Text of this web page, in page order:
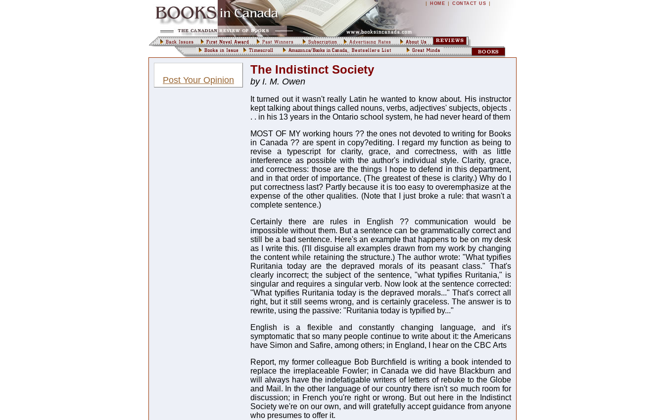
| HOME | CONTACT US |
Post Your Opinion
The Indistinct Society
by I. M. Owen
It turned out it wasn't really Latin he wanted to know about. His instructor
kept talking about things called nouns, verbs, adjectives' subjects, objects .
. . in his 13 years in the Ontario school system, he had never heard of them
MOST OF MY working hours ?? the ones not devoted to writing for Books
in Canada ?? are spent in copy?editing. I regard my function as being to
revise a typescript for clarity, grace, and correctness, with as little
interference as possible with the author's individual style. Clarity, grace,
and correctness: those are the things I hope to defend in this department,
and in that order of importance. (The greatest of these is clarity.) Why do I
put correctness last? Partly because it is too easy to overemphasize at the
expense of the other qualities. (Note that I just broke a rule: that wasn't a
complete sentence.)
Certainly there are rules in English ?? communication would be
impossible without them. But a sentence can be grammatically correct and
still be a bad sentence. Here's an example that happens to be on my desk
as I write this. (I'll disguise all examples drawn from my work by changing
the content while retaining the structure.) The author wrote: "What typifies
Ruritania today are the depraved morals of its peasant class." That's
clearly incorrect; the subject of the sentence, "what typifies Ruritania," is
singular and requires a singular verb. Now look at the sentence corrected:
"What typifies Ruritania today is the depraved morals..." That's correct all
right, but it still seems wrong, and is certainly graceless. The answer is to
rewrite, using the passive: "Ruritania today is typified by..."
English is a flexible and constantly changing language, and it's
symptomatic that so many people continue to write about it: the Americans
have Simon and Safire, among others; in England, I hear on the CBC Arts
Report, my former colleague Bob Burchfield is writing a book intended to
replace the irreplaceable Fowler; in Canada we did have Blackburn and
will always have the indefatigable writers of letters of rebuke to the Globe
and Mail. In the other language of our country there isn't so much room for
discussion; in French you're right or wrong. But out here in the Indistinct
Society we're on our own, and will gratefully accept guidance from anyone
who presumes to offer it.